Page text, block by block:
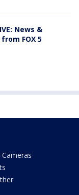
News &
FOX 5